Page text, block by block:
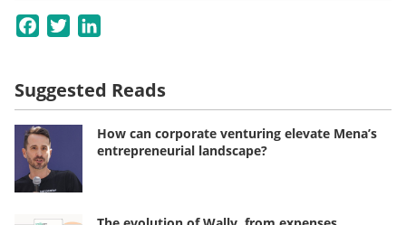
Facebook
Twitter
Suggested Reads
How can corporate venturing elevate Mena’s
entrepreneurial landscape?